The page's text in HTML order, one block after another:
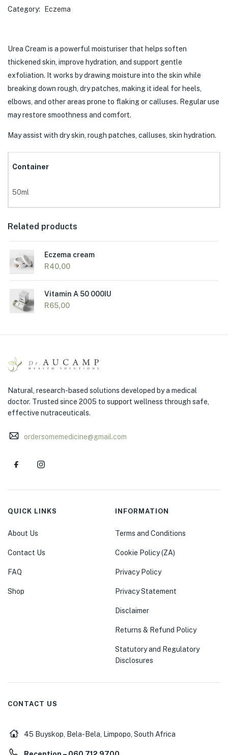
Category: Eczema
Urea Cream is a powerful moisturiser that helps soften
thickened skin, improve hydration, and support gentle
exfoliation. It works by drawing moisture into the skin while
breaking down rough, dry patches, making it ideal for heels,
elbows, and other areas prone to flaking or calluses. Regular use
may restore smoothness and comfort.
May assist with dry skin, rough patches, calluses, skin hydration.
Container
50ml
Related products
Eczema cream
R40,00
Vitamin A 50 000IU
R65,00
Natural, research-based solutions developed by a medical
doctor. Trusted since 2005 to support wellness through safe,
effective nutraceuticals.
ordersomemedicine@gmail.com
QUICK LINKS
About Us
Contact Us
FAQ
Shop
INFORMATION
Terms and Conditions
Cookie Policy (ZA)
Privacy Policy
Privacy Statement
Disclaimer
Returns & Refund Policy
Statutory and Regulatory
Disclosures
CONTACT US
45 Buyskop, Bela-Bela, Limpopo, South Africa